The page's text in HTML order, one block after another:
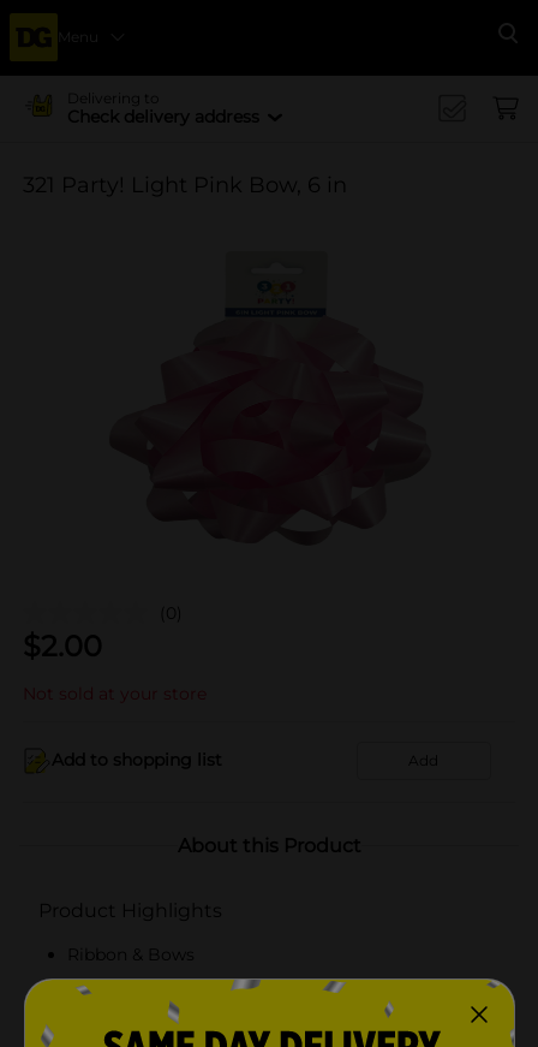
Menu
Delivering to
Check delivery address
321 Party! Light Pink Bow, 6 in
(0)
$2.00
Not sold at your store
Add to shopping list Add
About this Product
Product Highlights
Ribbon & Bows
Bows
Gift Bows